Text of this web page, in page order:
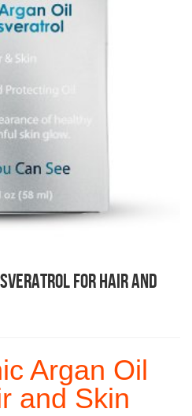
For Hair And
Argan Oil
and Skin